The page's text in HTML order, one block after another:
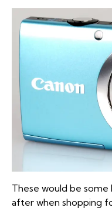
These would be
after when shopping